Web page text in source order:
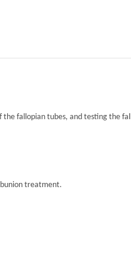
fallopian tubes, and testing the
bunion treatment.